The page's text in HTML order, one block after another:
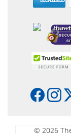
© 2026